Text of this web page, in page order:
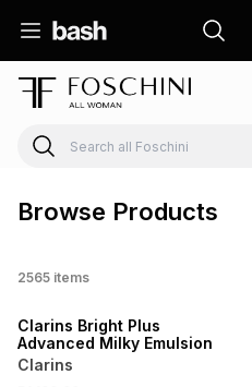
Browse Products
2565 items
Clarins Bright Plus
Advanced Milky Emulsion
Clarins